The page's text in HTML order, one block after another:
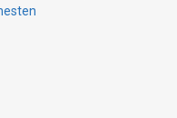
to shoot, evoking the